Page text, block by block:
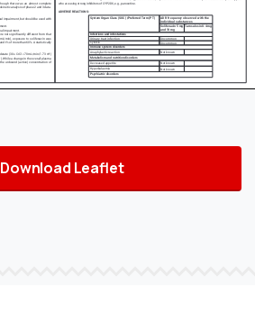
Download Leaflet